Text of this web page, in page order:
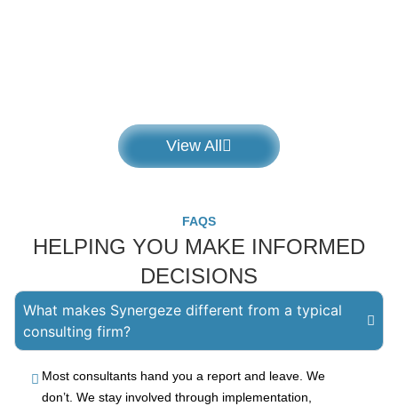
View All
FAQS
HELPING YOU MAKE INFORMED
DECISIONS
What makes Synergeze different from a typical
consulting firm?
Most consultants hand you a report and leave. We
don’t. We stay involved through implementation,